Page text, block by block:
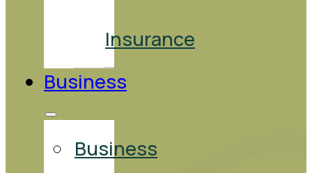
Insurance
Business
Business